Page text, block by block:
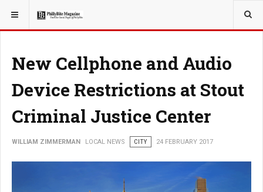
YOU ARE HERE: LOCAL NEWS
New Cellphone and Audio
Device Restrictions at Stout
Criminal Justice Center
WILLIAM ZIMMERMAN LOCAL NEWS CITY 24 FEBRUARY 2017